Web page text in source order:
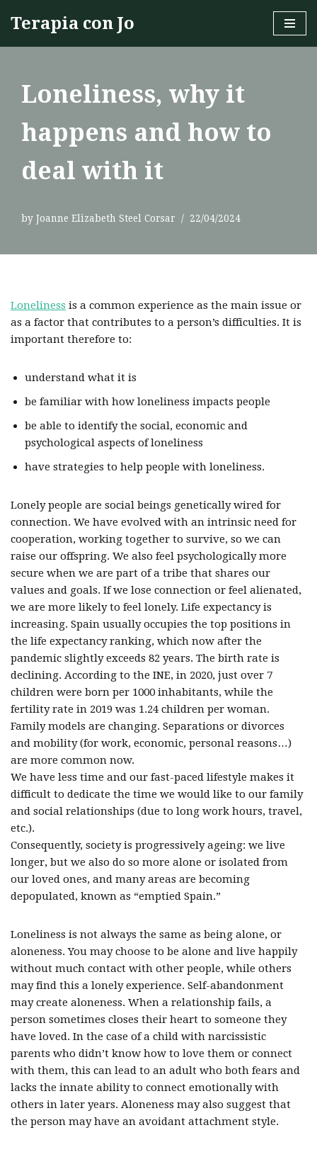
Terapia con Jo
Loneliness, why it
happens and how to
deal with it
by Joanne Elizabeth Steel Corsar 22/04/2024
Loneliness is a common experience as the main issue or
as a factor that contributes to a person’s difficulties. It is
important therefore to:
understand what it is
be familiar with how loneliness impacts people
be able to identify the social, economic and
psychological aspects of loneliness
have strategies to help people with loneliness.
Lonely people are social beings genetically wired for
connection. We have evolved with an intrinsic need for
cooperation, working together to survive, so we can
raise our offspring. We also feel psychologically more
secure when we are part of a tribe that shares our
values and goals. If we lose connection or feel alienated,
we are more likely to feel lonely. Life expectancy is
increasing. Spain usually occupies the top positions in
the life expectancy ranking, which now after the
pandemic slightly exceeds 82 years. The birth rate is
declining. According to the INE, in 2020, just over 7
children were born per 1000 inhabitants, while the
fertility rate in 2019 was 1.24 children per woman.
Family models are changing. Separations or divorces
and mobility (for work, economic, personal reasons…)
are more common now.
We have less time and our fast-paced lifestyle makes it
difficult to dedicate the time we would like to our family
and social relationships (due to long work hours, travel,
etc.).
Consequently, society is progressively ageing: we live
longer, but we also do so more alone or isolated from
our loved ones, and many areas are becoming
depopulated, known as “emptied Spain.”
Loneliness is not always the same as being alone, or
aloneness. You may choose to be alone and live happily
without much contact with other people, while others
may find this a lonely experience. Self-abandonment
may create aloneness. When a relationship fails, a
person sometimes closes their heart to someone they
have loved. In the case of a child with narcissistic
parents who didn’t know how to love them or connect
with them, this can lead to an adult who both fears and
lacks the innate ability to connect emotionally with
others in later years. Aloneness may also suggest that
the person may have an avoidant attachment style.